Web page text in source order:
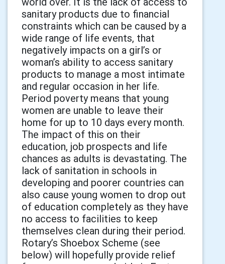
sanitary products due to financial
constraints which can be caused by a
wide range of life events, that
negatively impacts on a girl’s or
woman’s ability to access sanitary
products to manage a most intimate
and regular occasion in her life.
Period poverty means that young
women are unable to leave their
home for up to 10 days every month.
The impact of this on their
education, job prospects and life
chances as adults is devastating. The
lack of sanitation in schools in
developing and poorer countries can
also cause young women to drop out
of education completely as they have
no access to facilities to keep
themselves clean during their period.
Rotary’s Shoebox Scheme (see
below) will hopefully provide relief